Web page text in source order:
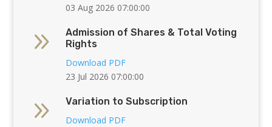
03 Aug 2026 07:00:00
9
Admission of Shares & Total Voting
Rights
Download PDF
23 Jul 2026 07:00:00
9
Variation to Subscription
Download PDF